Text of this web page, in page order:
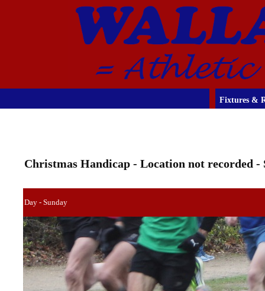
Fixtures &
Christmas Handicap - Location not recorded -
Day - Sunday